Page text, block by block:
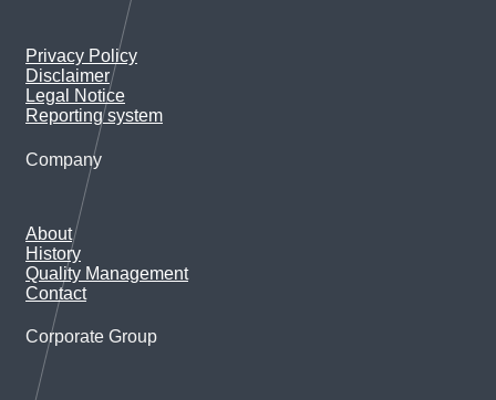
Privacy Policy
Disclaimer
Legal Notice
Reporting system
Company
About
History
Quality Management
Contact
Corporate Group